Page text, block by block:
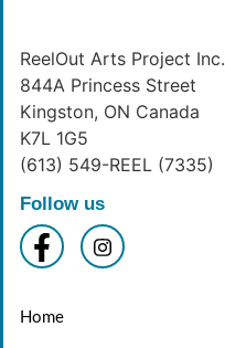
ReelOut Arts Project Inc.
844A Princess Street
Kingston, ON Canada
K7L 1G5
(613) 549-REEL (7335)
Follow us
Home